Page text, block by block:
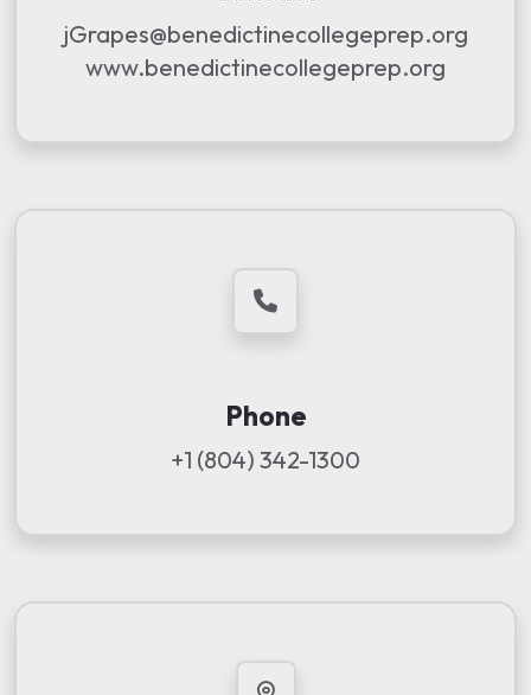
jGrapes@benedictinecollegeprep.org
www.benedictinecollegeprep.org
Phone
+1 (804) 342-1300